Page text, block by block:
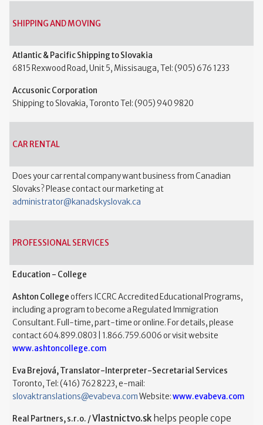
SHIPPING AND MOVING
Atlantic & Pacific Shipping to Slovakia
6815 Rexwood Road, Unit 5, Missisauga, Tel: (905) 676 1233
Accusonic Corporation
Shipping to Slovakia, Toronto Tel: (905) 940 9820
CAR RENTAL
Does your car rental company want business from Canadian
Slovaks? Please contact our marketing at
administrator@kanadskyslovak.ca
PROFESSIONAL SERVICES
Education - College
Ashton College offers ICCRC Accredited Educational Programs,
including a program to become a Regulated Immigration
Consultant. Full-time, part-time or online. For details, please
contact 604.899.0803 | 1.866.759.6006 or visit website
www.ashtoncollege.com
Eva Brejová, Translator-Interpreter-Secretarial Services
Toronto, Tel: (416) 762 8223, e-mail:
slovaktranslations@evabeva.comWebsite:www.evabeva.com
Real Partners, s.r.o. /Vlastnictvo.sk helps people cope